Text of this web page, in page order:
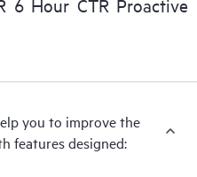
and software version
Proactive Care covered
your HPE Proactive Care
to identify and resolve
6 Hour CTR Proactive
you to improve the
features designed: